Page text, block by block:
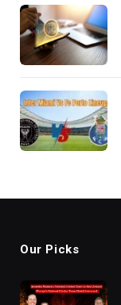
Our Picks